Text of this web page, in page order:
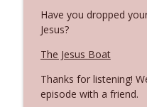
Flipping Tables
Jesus is
Flipping Tables
Have you dropped
Jesus?
The Jesus Boat
Thanks for listening!
episode with a friend.